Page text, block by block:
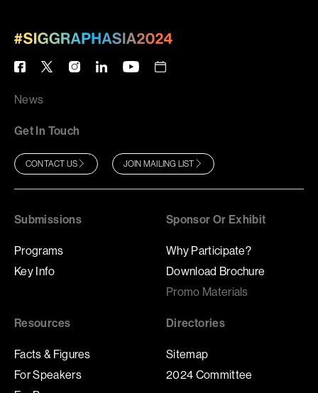
News
Get In Touch
CONTACT US JOIN MAILING LIST
Submissions
Programs
Key Info
Sponsor Or Exhibit
Why Participate?
Download Brochure
Promo Materials
Resources
Facts & Figures
For Speakers
Directories
Sitemap
2024 Committee